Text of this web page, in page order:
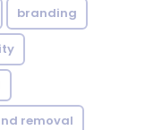
branding
removal